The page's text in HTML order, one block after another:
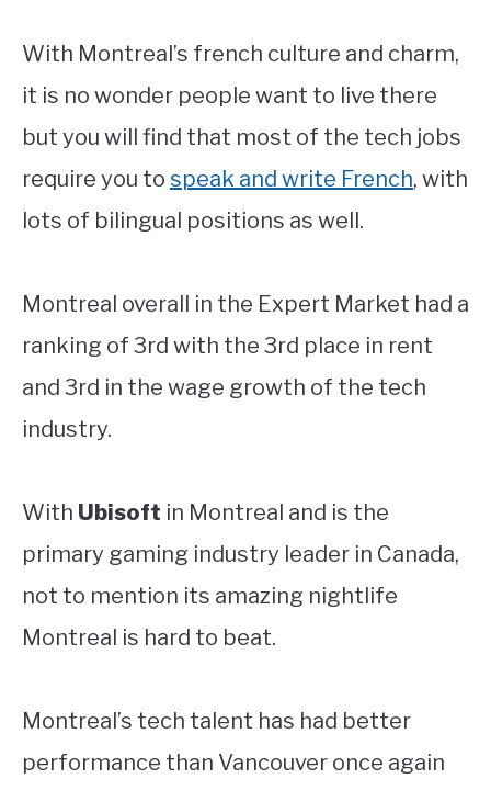
With Montreal’s french culture and charm,
it is no wonder people want to live there
but you will find that most of the tech jobs
require you to speak and write French, with
lots of bilingual positions as well.
Montreal overall in the Expert Market had a
ranking of 3rd with the 3rd place in rent
and 3rd in the wage growth of the tech
industry.
With Ubisoft in Montreal and is the
primary gaming industry leader in Canada,
not to mention its amazing nightlife
Montreal is hard to beat.
Montreal’s tech talent has had better
performance than Vancouver once again